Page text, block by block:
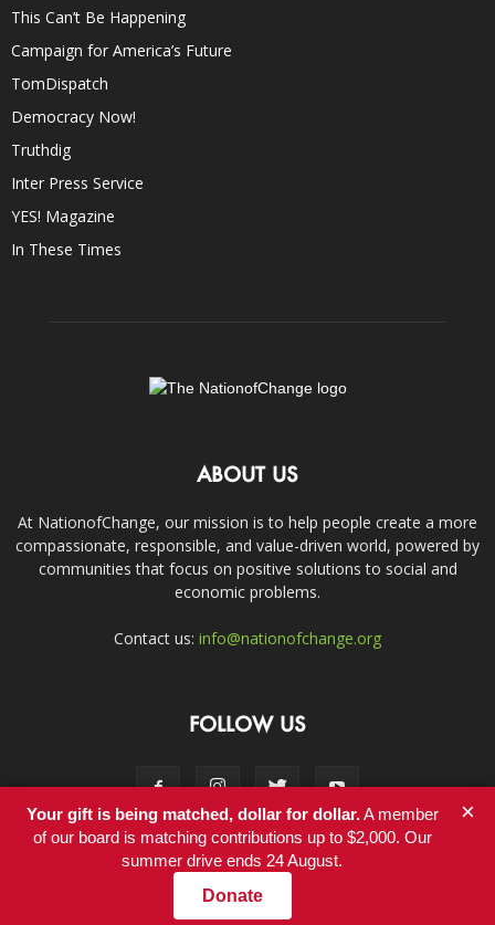
This Can’t Be Happening
Campaign for America’s Future
TomDispatch
Democracy Now!
Truthdig
Inter Press Service
YES! Magazine
In These Times
ABOUT US
At NationofChange, our mission is to help people create a more
compassionate, responsible, and value-driven world, powered by
communities that focus on positive solutions to social and
economic problems.
Contact us: info@nationofchange.org
FOLLOW US
Contact
© Copyright 2011-2017 - NationofChange
Your gift is being matched, dollar for dollar.A member
of our board is matching contributions up to $2,000. Our
summer drive ends 24 August.
Donate
×